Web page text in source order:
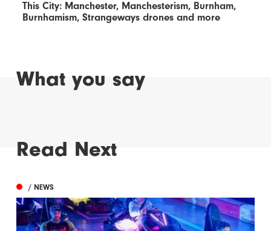
This City: Manchester, Manchesterism, Burnham,
Burnhamism, Strangeways drones and more
What you say
Read Next
/ NEWS